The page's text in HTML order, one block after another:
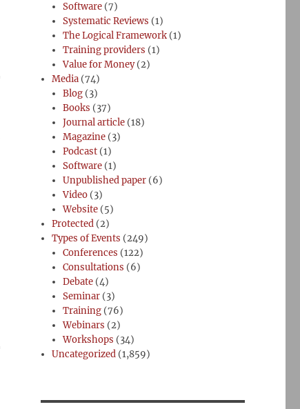
Software (7)
Systematic Reviews (1)
The Logical Framework (1)
Training providers (1)
Value for Money(2)
Media (74)
Blog (3)
Books (37)
Journal article (18)
Magazine (3)
Podcast (1)
Software (1)
Unpublished paper (6)
Video (3)
Website (5)
Protected (2)
Types of Events (249)
Conferences (122)
Consultations (6)
Debate (4)
Seminar (3)
Training (76)
Webinars (2)
Workshops (34)
Uncategorized (1,859)